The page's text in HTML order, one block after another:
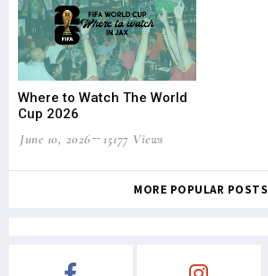
Where to Watch The World
Cup 2026
June 10, 2026
15177 Views
MORE POPULAR POSTS